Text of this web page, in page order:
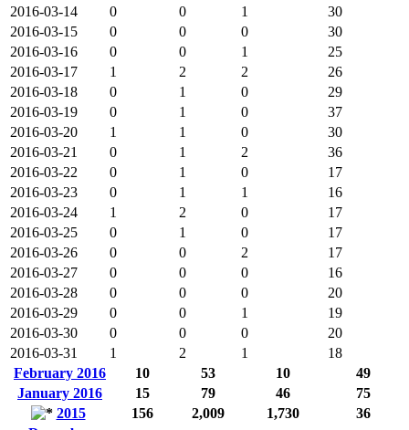
2016-03-14
0 0 1
30
2016-03-15
0 0 0
30
2016-03-16
0 0 1
25
2016-03-17
1 2 2
26
2016-03-18
0 1 0
29
2016-03-19
0 1 0
37
2016-03-20
1 1 0
30
2016-03-21
0 1 2
36
2016-03-22
0 1 0
17
2016-03-23
0 1 1
16
2016-03-24
1 2 0
17
2016-03-25
0 1 0
17
2016-03-26
0 0 2
17
2016-03-27
0 0 0
16
2016-03-28
0 0 0
20
2016-03-29
0 0 1
19
2016-03-30
0 0 0
20
2016-03-31
1 2 1
18
February 2016
10 53 10
49
January 2016
15 79 46
75
2015
156 2,009 1,730
36